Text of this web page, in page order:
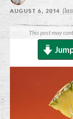
AUGUST 6, 2014
This post may